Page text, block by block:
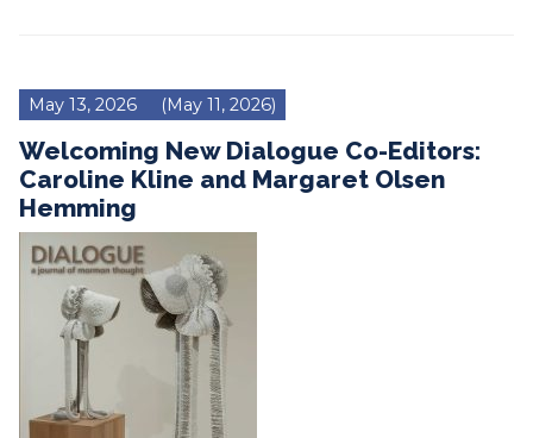
May 13, 2026 (May 11, 2026)
Welcoming New Dialogue Co-Editors:
Caroline Kline and Margaret Olsen
Hemming